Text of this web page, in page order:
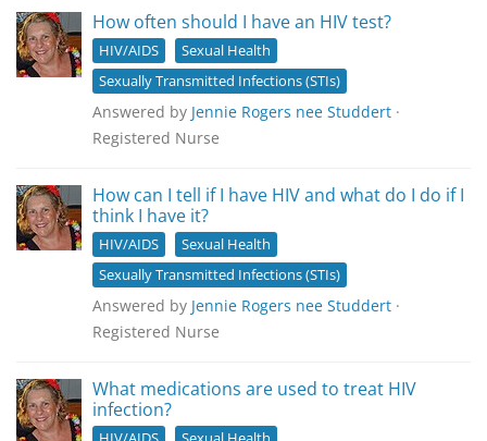
How often should I have an HIV test?
HIV/AIDS
Sexual Health
Sexually Transmitted Infections (STIs)
Answered by Jennie Rogers nee Studdert ·
Registered Nurse
How can I tell if I have HIV and what do I do if I
think I have it?
HIV/AIDS
Sexual Health
Sexually Transmitted Infections (STIs)
Answered by Jennie Rogers nee Studdert ·
Registered Nurse
What medications are used to treat HIV
infection?